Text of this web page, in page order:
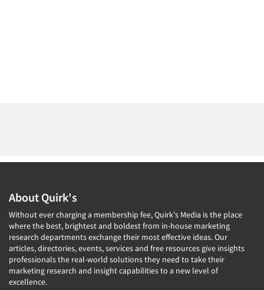
About Quirk's
Without ever charging a membership fee, Quirk's Media is the place
where the best, brightest and boldest from in-house marketing
research departments exchange their most effective ideas. Our
articles, directories, events, services and free resources give insights
professionals the real-world solutions they need to take their
marketing research and insight capabilities to a new level of
excellence.